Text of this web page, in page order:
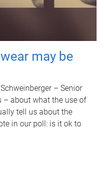
may be
– Senior
– about what the use of
tell us about the
in our poll: is it ok to